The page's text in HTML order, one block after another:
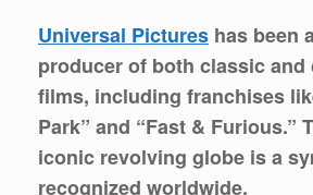
Universal Pictures has been
producer of both classic
films, including franchises
Park” and “Fast & Furious.”
iconic revolving globe is a
recognized worldwide.